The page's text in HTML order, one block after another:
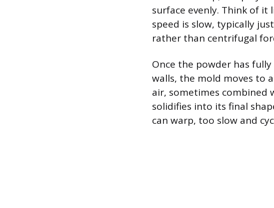
surface evenly. Think of
speed is slow, typically
rather than centrifugal
Once the powder has
walls, the mold moves to
air, sometimes combined
solidifies into its final
can warp, too slow and